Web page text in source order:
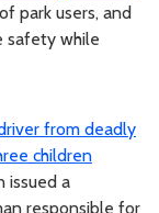
park users, and
safety while
from deadly
children
issued a
responsible for